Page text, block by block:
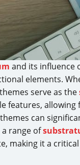
and its influence
elements.
serve as the
features,
themes can
range of
making it a